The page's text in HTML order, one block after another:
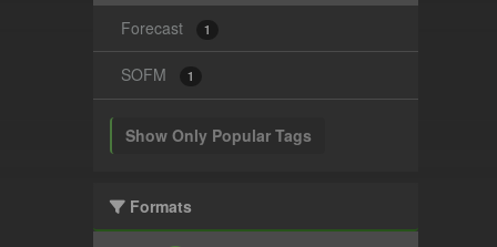
Forecast 1
SOFM 1
Show Only Popular Tags
Formats